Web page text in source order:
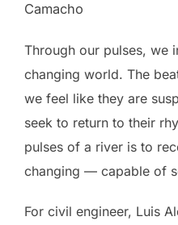
Camacho
Through our pulses, we
changing world. The
we feel like they are
seek to return to their
pulses of a river is to
changing — capable of
For civil engineer, Luis